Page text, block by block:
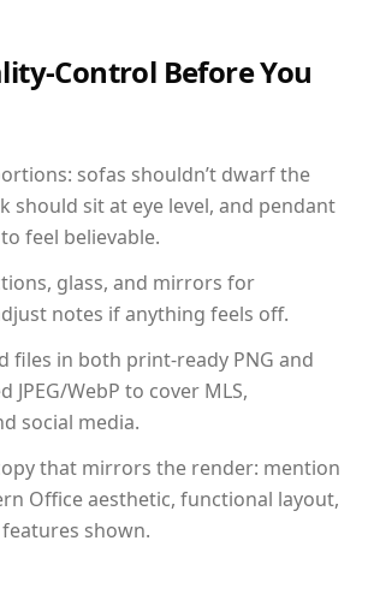
Control Before You
sofas shouldn’t dwarf the
should sit at eye level, and pendant
feel believable.
glass, and mirrors for
notes if anything feels off.
files in both print-ready PNG and
JPEG/WebP to cover MLS,
social media.
that mirrors the render: mention
Office aesthetic, functional layout,
shown.